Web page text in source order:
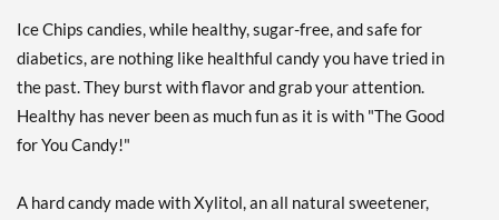
Add To Cart »
Classic Licorice - Pouch 2
oz
Add To Cart »
Ice Chips candies, while healthy, sugar-free, and safe for
diabetics, are nothing like healthful candy you have tried in
the past. They burst with flavor and grab your attention.
Healthy has never been as much fun as it is with "The Good
for You Candy!"
A hard candy made with Xylitol, an all natural sweetener,